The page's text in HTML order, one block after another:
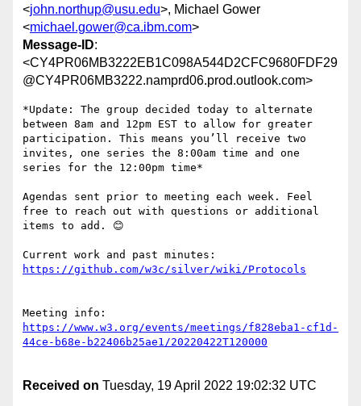
<john.northup@usu.edu>, Michael Gower
<michael.gower@ca.ibm.com>
Message-ID:
<CY4PR06MB3222EB1C098A544D2CFC9680FDF29
@CY4PR06MB3222.namprd06.prod.outlook.com>
*Update: The group decided today to alternate
between 8am and 12pm EST to allow for greater
participation. This means you’ll receive two
invites, one series the 8:00am time and one
series for the 12:00pm time*
Agendas sent prior to meeting each week. Feel
free to reach out with questions or additional
items to add. 😊
https://www.w3.org/events/meetings/f828eba1-cf1d-
Received on Tuesday, 19 April 2022 19:02:32 UTC